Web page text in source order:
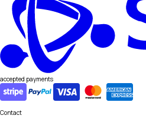
accepted payments
Contact